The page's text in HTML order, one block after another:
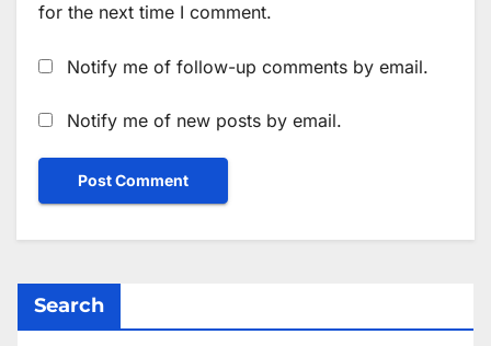
for the next time I comment.
Notify me of follow-up comments by email.
Notify me of new posts by email.
Search